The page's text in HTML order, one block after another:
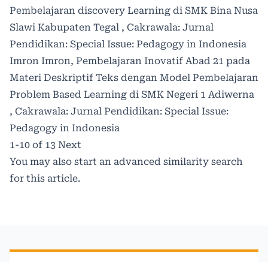
Pembelajaran discovery Learning di SMK Bina Nusa
Slawi Kabupaten Tegal , Cakrawala: Jurnal
Pendidikan: Special Issue: Pedagogy in Indonesia
Imron Imron, Pembelajaran Inovatif Abad 21 pada
Materi Deskriptif Teks dengan Model Pembelajaran
Problem Based Learning di SMK Negeri 1 Adiwerna
, Cakrawala: Jurnal Pendidikan: Special Issue:
Pedagogy in Indonesia
1-10 of 13 Next
You may also start an advanced similarity search
for this article.